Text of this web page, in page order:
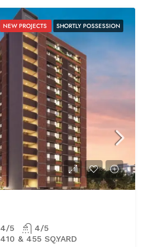
NEW PROJECTS SHORTLY POSSESSION
4/5
4/5
410 & 455 SQ.YARD